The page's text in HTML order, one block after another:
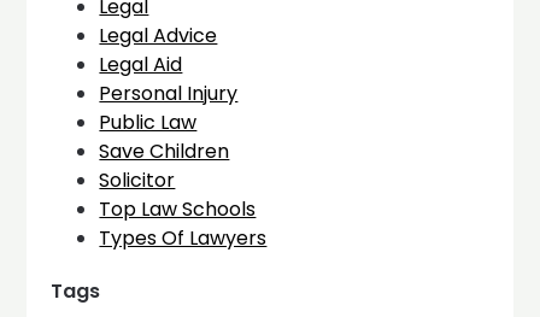
Legal
Legal Advice
Legal Aid
Personal Injury
Public Law
Save Children
Solicitor
Top Law Schools
Types Of Lawyers
Tags